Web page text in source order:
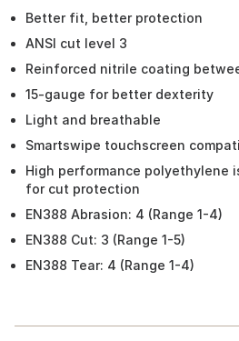
Better fit, better protection
ANSI cut level 3
Reinforced nitrile coating
15-gauge for better dexterity
Light and breathable
Smartswipe touchscreen
High performance polyethylene
for cut protection
EN388 Abrasion: 4 (Range 1-4)
EN388 Cut: 3 (Range 1-5)
EN388 Tear: 4 (Range 1-4)